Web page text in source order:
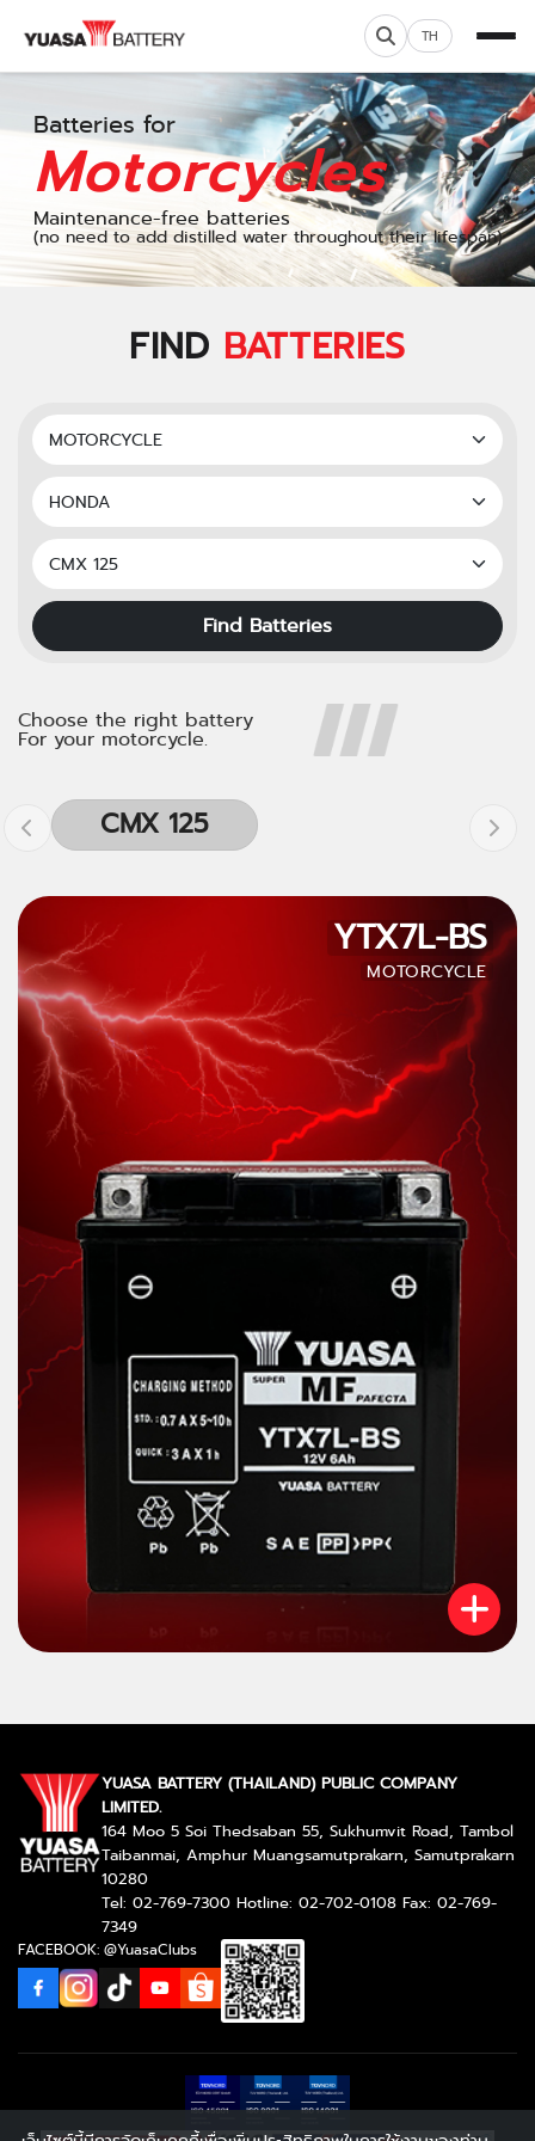
TH
Batteries for
Motorcycles
Maintenance-free batteries
(no need to add distilled water throughout their lifespan)
FIND BATTERIES
Find Batteries
Choose the right battery
For your motorcycle.
CMX 125
YTX7L-BS
MOTORCYCLE
YUASA BATTERY (THAILAND) PUBLIC COMPANY
LIMITED.
164 Moo 5 Soi Thedsaban 55, Sukhumvit Road, Tambol
Taibanmai, Amphur Muangsamutprakarn, Samutprakarn
10280
Tel: 02-769-7300 Hotline: 02-702-0108 Fax: 02-769-
7349
FACEBOOK: @YuasaClubs